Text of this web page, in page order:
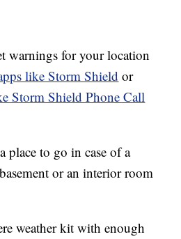
warnings for your location
like Storm Shield or
Storm Shield Phone Call
place to go in case of a
or an interior room
weather kit with enough